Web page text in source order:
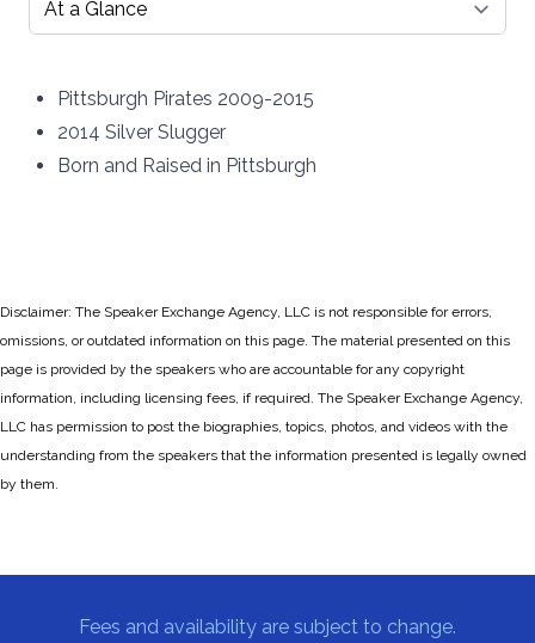
Pittsburgh Pirates 2009-2015
2014 Silver Slugger
Born and Raised in Pittsburgh
Disclaimer: The Speaker Exchange Agency, LLC is not responsible for errors,
omissions, or outdated information on this page. The material presented on this
page is provided by the speakers who are accountable for any copyright
information, including licensing fees, if required. The Speaker Exchange Agency,
LLC has permission to post the biographies, topics, photos, and videos with the
understanding from the speakers that the information presented is legally owned
by them.
Fees and availability are subject to change.